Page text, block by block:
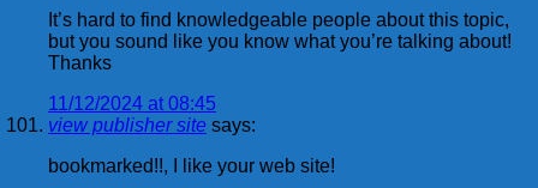
It’s hard to find knowledgeable people about this topic,
but you sound like you know what you’re talking about!
Thanks
11/12/2024 at 08:45
view publisher site says:
bookmarked!!, I like your web site!